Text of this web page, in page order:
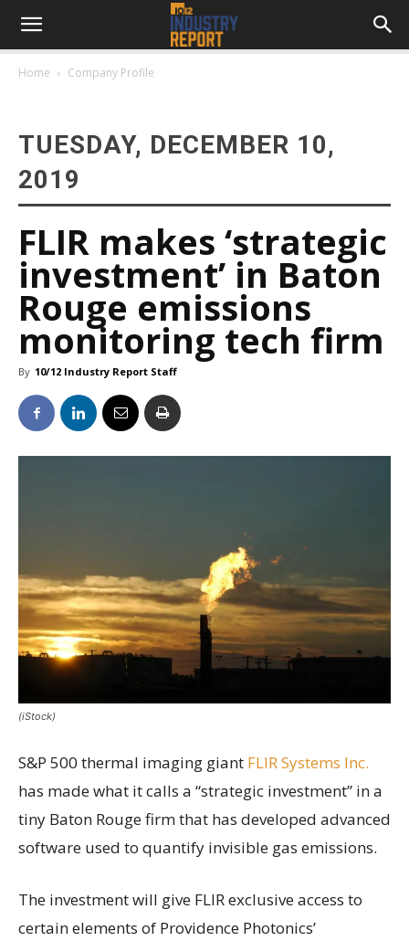
Home Company Profile
TUESDAY, DECEMBER 10,
2019
FLIR makes ‘strategic
investment’ in Baton
Rouge emissions
monitoring tech firm
By 10/12 Industry Report Staff
(iStock)
S&P 500 thermal imaging giant FLIR Systems Inc.
has made what it calls a “strategic investment” in a
tiny Baton Rouge firm that has developed advanced
software used to quantify invisible gas emissions.
The investment will give FLIR exclusive access to
certain elements of Providence Photonics’